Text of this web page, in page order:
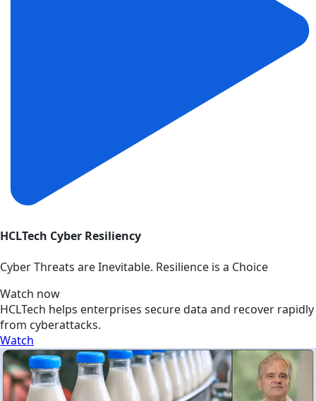
HCLTech Cyber Resiliency
Cyber Threats are Inevitable. Resilience is a Choice
Watch now
HCLTech helps enterprises secure data and recover rapidly
from cyberattacks.
Watch